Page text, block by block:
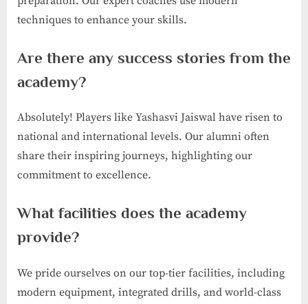
techniques to enhance your skills.
Are there any success stories from the
academy?
Absolutely! Players like Yashasvi Jaiswal have risen to
national and international levels. Our alumni often
share their inspiring journeys, highlighting our
commitment to excellence.
What facilities does the academy
provide?
We pride ourselves on our top-tier facilities, including
modern equipment, integrated drills, and world-class